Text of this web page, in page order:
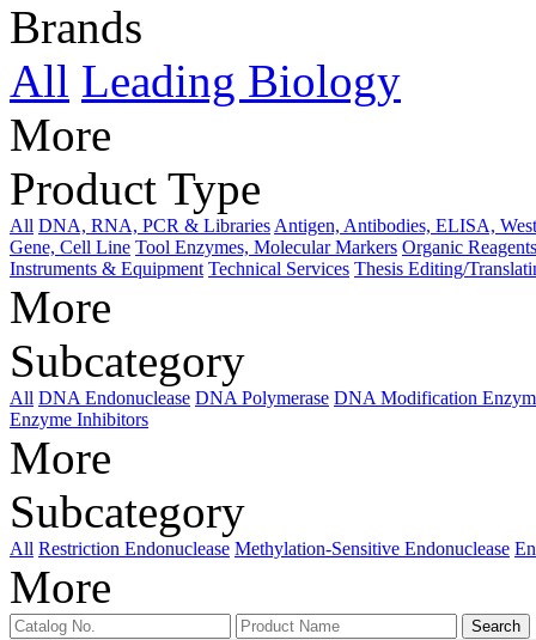
Brands
All Leading Biology
More
Product Type
All DNA, RNA, PCR & Libraries Antigen, Antibodies, ELISA,
Gene, Cell Line Tool Enzymes, Molecular Markers Organic
Instruments & Equipment Technical Services Thesis Editing/
More
Subcategory
All DNA Endonuclease DNA Polymerase DNA Modification
Enzyme Inhibitors
More
Subcategory
All Restriction Endonuclease Methylation-Sensitive Endonuclease
More